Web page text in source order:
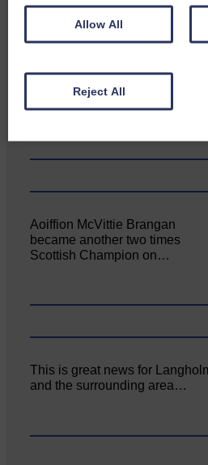
Canonbie Community
Enterprise held its AGM on 23rd
June. The…
Aoiffion McVittie Brangan
became another two times
Scottish Champion on…
This is great news for
and the surrounding area…
Allow All
Reject All